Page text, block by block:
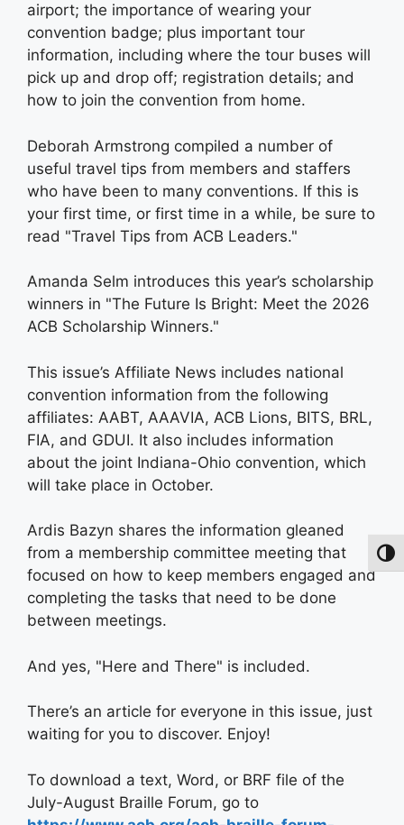
airport; the importance of wearing your
convention badge; plus important tour
information, including where the tour buses will
pick up and drop off; registration details; and
how to join the convention from home.
Deborah Armstrong compiled a number of
useful travel tips from members and staffers
who have been to many conventions. If this is
your first time, or first time in a while, be sure to
read "Travel Tips from ACB Leaders."
Amanda Selm introduces this year’s scholarship
winners in "The Future Is Bright: Meet the 2026
ACB Scholarship Winners."
This issue’s Affiliate News includes national
convention information from the following
affiliates: AABT, AAAVIA, ACB Lions, BITS, BRL,
FIA, and GDUI. It also includes information
about the joint Indiana-Ohio convention, which
will take place in October.
Ardis Bazyn shares the information gleaned
from a membership committee meeting that
focused on how to keep members engaged and
completing the tasks that need to be done
between meetings.
And yes, "Here and There" is included.
There’s an article for everyone in this issue, just
waiting for you to discover. Enjoy!
To download a text, Word, or BRF file of the
July-August Braille Forum, go to